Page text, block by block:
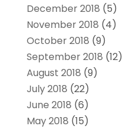
December 2018 (5)
November 2018 (4)
October 2018 (9)
September 2018 (12)
August 2018 (9)
July 2018 (22)
June 2018 (6)
May 2018 (15)